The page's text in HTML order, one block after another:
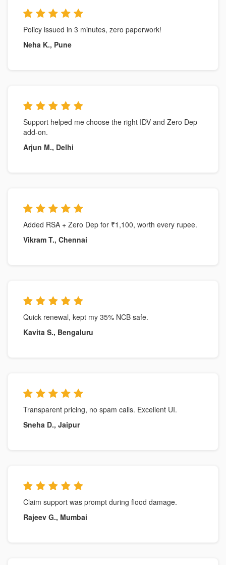
Policy issued in 3 minutes, zero paperwork!
Neha K., Pune
Support helped me choose the right IDV and Zero Dep
add-on.
Arjun M., Delhi
Added RSA + Zero Dep for ₹1,100, worth every rupee.
Vikram T., Chennai
Quick renewal, kept my 35% NCB safe.
Kavita S., Bengaluru
Transparent pricing, no spam calls. Excellent UI.
Sneha D., Jaipur
Claim support was prompt during flood damage.
Rajeev G., Mumbai